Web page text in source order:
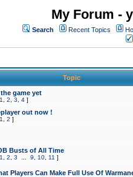
My Forum -
Search Recent Topics
Topic
game yet
1 2 3 4 ]
out now !
1 2 ]
Busts of All Time
1 2 3 9 10 11 ]
Players Can Make Full Use Of